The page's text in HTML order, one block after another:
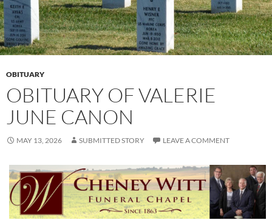
OBITUARY
OBITUARY OF VALERIE
JUNE CANON
MAY 13, 2026 SUBMITTED STORY LEAVE A COMMENT